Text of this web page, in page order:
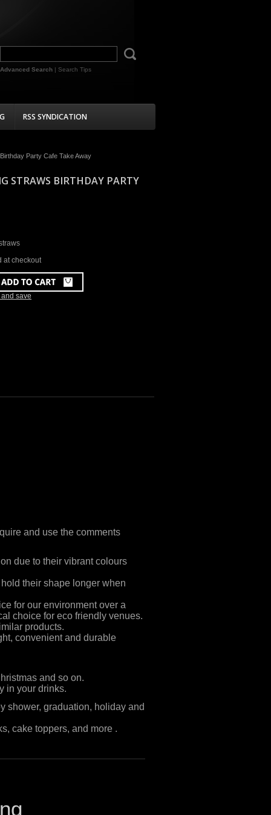
Advanced Search | Search Tips
RSS SYNDICATION
Party Cafe Take Away
STRAWS BIRTHDAY PARTY
at checkout
save
and use the comments
due to their vibrant colours
their shape longer when
for our environment over a
choice for eco friendly venues.
products.
convenient and durable
and so on.
in your drinks.
shower, graduation, holiday and
cake toppers, and more .